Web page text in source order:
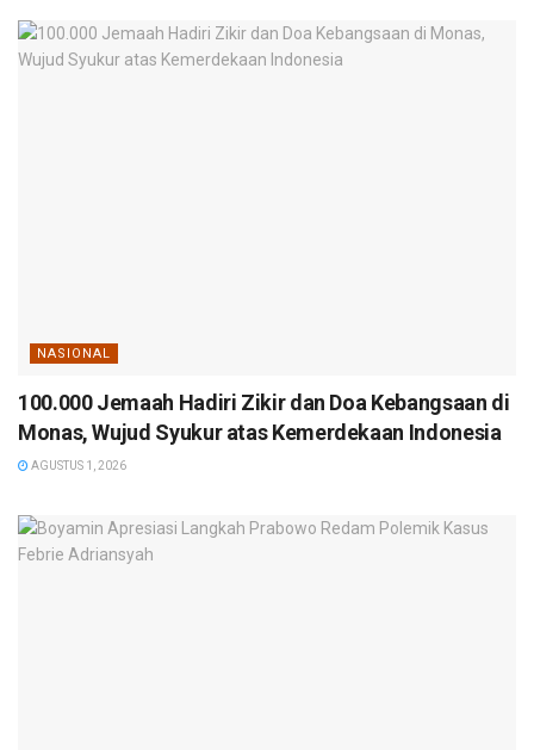
NASIONAL
100.000 Jemaah Hadiri Zikir dan Doa Kebangsaan di
Monas, Wujud Syukur atas Kemerdekaan Indonesia
AGUSTUS 1, 2026